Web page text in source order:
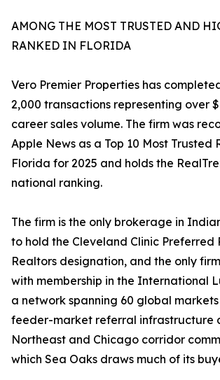
AMONG THE MOST TRUSTED AND
RANKED IN FLORIDA
Vero Premier Properties has
2,000 transactions representing over
career sales volume. The firm was
Apple News as a Top 10 Most Trusted
Florida for 2025 and holds the
national ranking.
The firm is the only brokerage in
to hold the Cleveland Clinic Preferred
Realtors designation, and the only
with membership in the International
a network spanning 60 global
feeder-market referral infrastructure
Northeast and Chicago corridor
which Sea Oaks draws much of its